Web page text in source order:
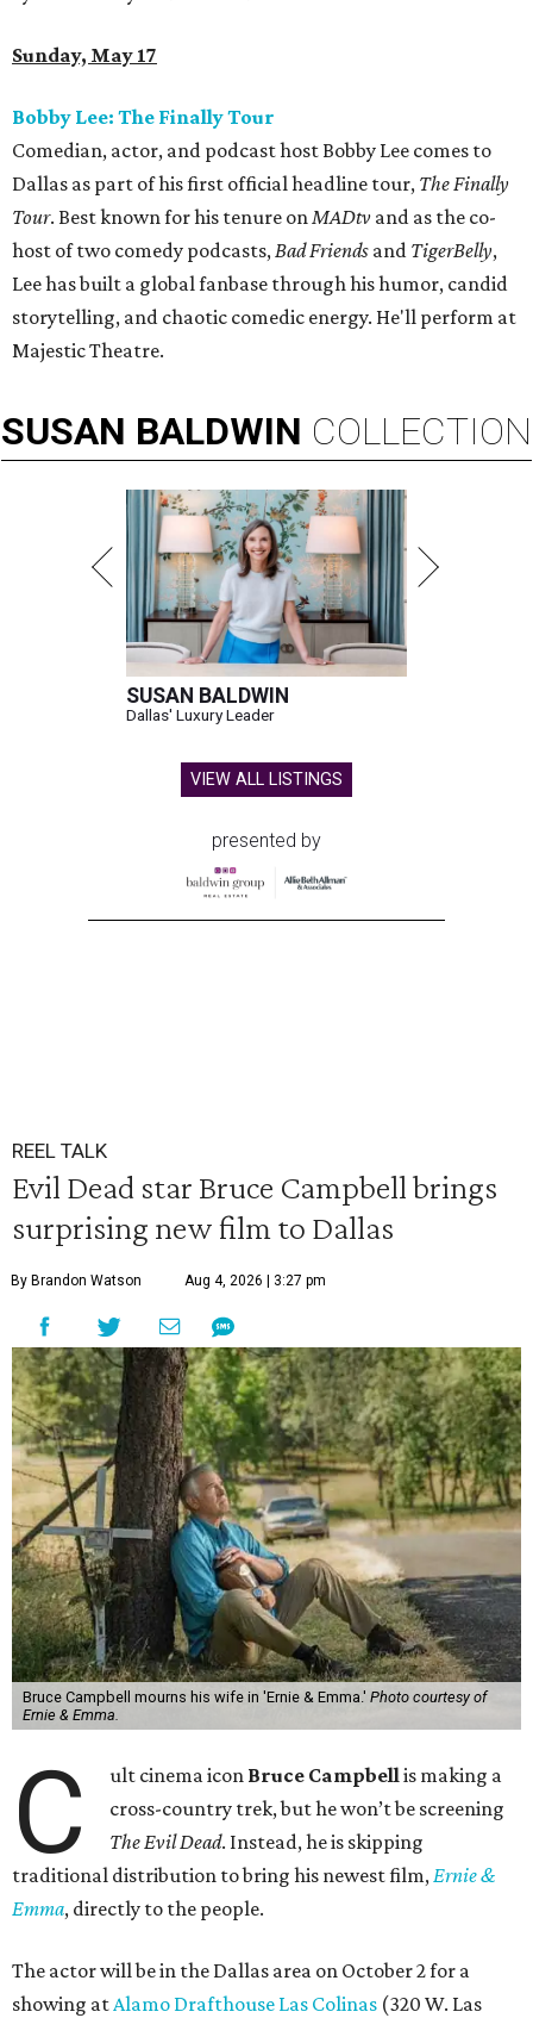
Sunday, May 17
Bobby Lee: The Finally Tour
Comedian, actor, and podcast host Bobby Lee comes to
Dallas as part of his first official headline tour, The Finally
Tour. Best known for his tenure onMADtv and as the co-
host of two comedy podcasts,Bad Friends and TigerBelly,
Lee has built a global fanbase through his humor, candid
storytelling, and chaotic comedic energy. He'll perform at
Majestic Theatre.
SUSAN BALDWIN COLLECTION
SUSAN BALDWIN
Dallas' Luxury Leader
VIEW ALL LISTINGS
presented by
REEL TALK
Evil Dead star Bruce Campbell brings
surprising new film to Dallas
By Brandon Watson Aug 4, 2026 | 3:27 pm
Bruce Campbell mourns his wife in 'Ernie & Emma.' Photo courtesy of
Ernie & Emma.
C ult cinema icon Bruce Campbellis making a
cross-country trek, but he won’t be screening
The Evil Dead. Instead, he is skipping
traditional distribution to bring his newest film,Ernie &
Emma, directly to the people.
The actor will be in the Dallas area on October 2 for a
showing atAlamo Drafthouse Las Colinas (320 W. Las